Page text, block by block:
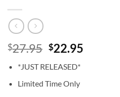
$27.95 Original
was:
$27.95.
$22.95
*JUST RELEASED*
Limited Time Only